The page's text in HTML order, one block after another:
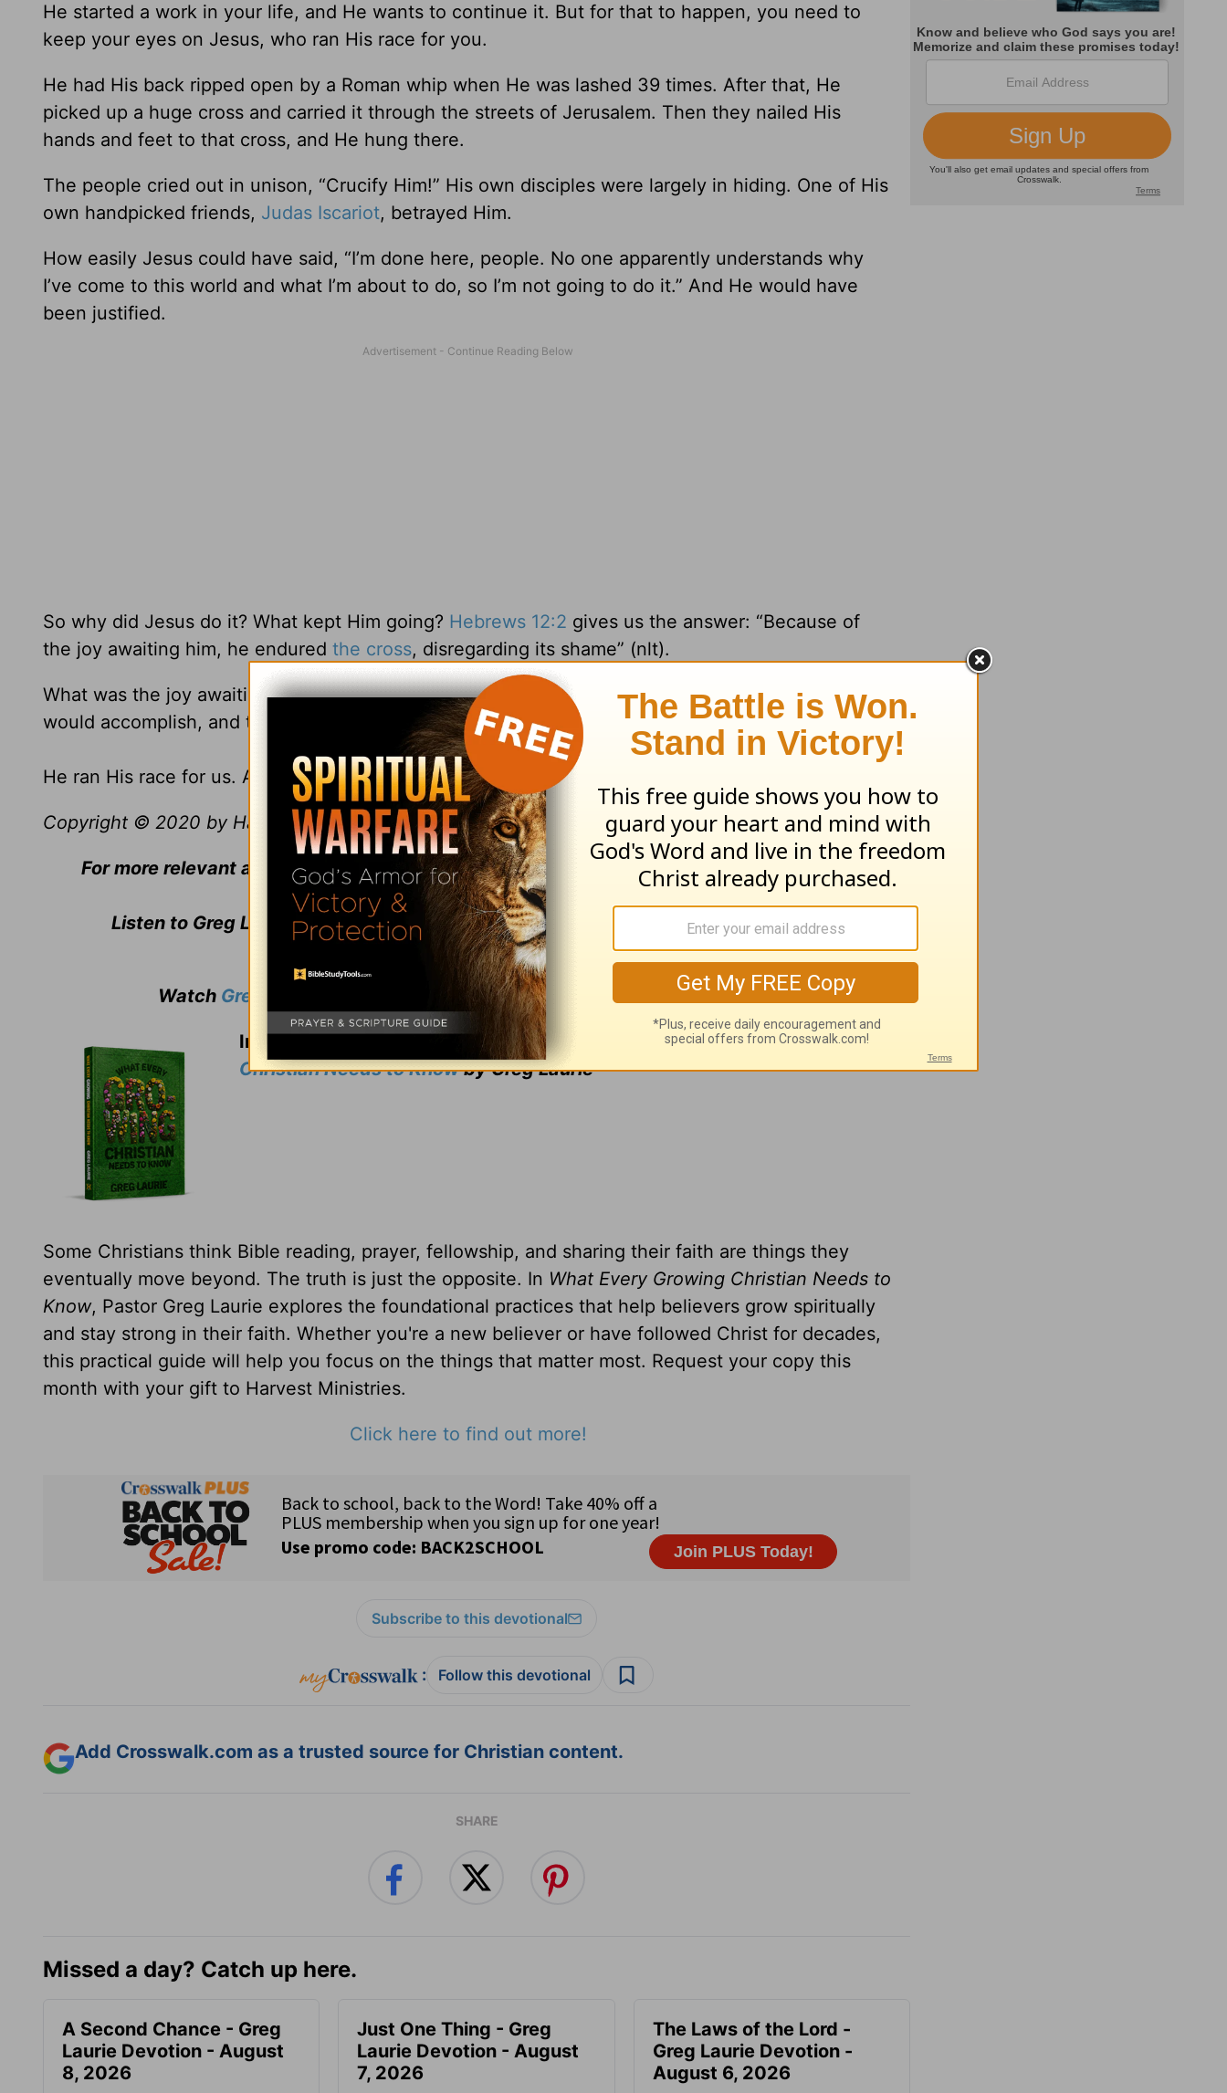
He started a work in your life, and He wants to continue it. But for that to happen, you need to
keep your eyes on Jesus, who ran His race for you.
He had His back ripped open by a Roman whip when He was lashed 39 times. After that, He
picked up a huge cross and carried it through the streets of Jerusalem. Then they nailed His
hands and feet to that cross, and He hung there.
The people cried out in unison, “Crucify Him!” His own disciples were largely in hiding. One of His
own handpicked friends, Judas Iscariot, betrayed Him.
How easily Jesus could have said, “I’m done here, people. No one apparently understands why
I’ve come to this world and what I’m about to do, so I’m not going to do it.” And He would have
been justified.
So why did Jesus do it? What kept Him going? Hebrews 12:2 gives us the answer: “Because of
the joy awaiting him, he endured the cross, disregarding its shame” (nlt).
What was the joy awaiting Him? It was you and me. He knew what His death andresurrection
would accomplish, and that was the joy that kept Him going.
He ran His race for us. And we need to run our race for Him.
Copyright © 2020 by Harvest Ministries. All rights reserved.
For more relevant and biblical teaching from Pastor Greg Laurie, go to
www.harvest.org
and
Listen to Greg Laurie's daily broadcast onOnePlace.com
and weekly podcast on
LifeAudio.com.
Watch Greg Laurie 's weekly television broadcast on LightSource.com.
In thanks for your gift, you can receive a copy ofWhat Every Growing
Christian Needs to Knowby Greg Laurie
Some Christians think Bible reading, prayer, fellowship, and sharing their faith are things they
eventually move beyond. The truth is just the opposite. In What Every Growing Christian Needs to
Know, Pastor Greg Laurie explores the foundational practices that help believers grow spiritually
and stay strong in their faith. Whether you're a new believer or have followed Christ for decades,
this practical guide will help you focus on the things that matter most. Request your copy this
month with your gift to Harvest Ministries.
Click here to find out more!
Subscribe to this devotional
: Follow this devotional
Add Crosswalk.com as a trusted source for Christian content.
SHARE
Missed a day? Catch up here.
A Second Chance - Greg
Laurie Devotion - August
8, 2026
Just One Thing - Greg
Laurie Devotion - August
7, 2026
The Laws of the Lord -
Greg Laurie Devotion -
August 6, 2026